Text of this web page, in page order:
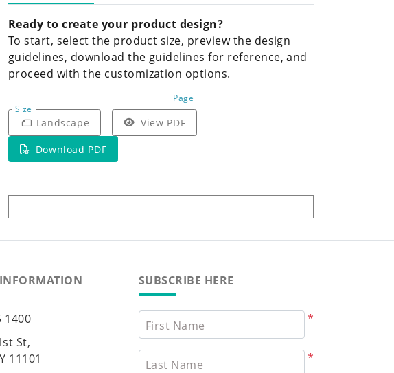
Ready to create your product design?
To start, select the product size, preview the design
guidelines, download the guidelines for reference, and
proceed with the customization options.
Size
Page
Landscape View PDF
Download PDF
1400
St,
11101
SUBSCRIBE HERE
*
First Name
*
Last Name